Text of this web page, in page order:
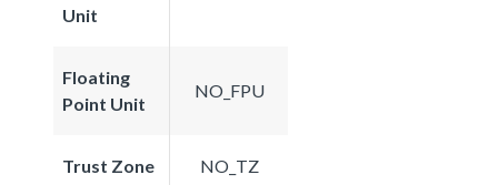
Unit
Floating
Point Unit
NO_FPU
Trust Zone NO_TZ